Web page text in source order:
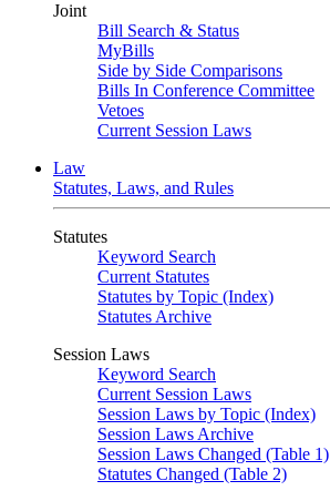
Joint
Bill Search & Status
MyBills
Side by Side Comparisons
Bills In Conference Committee
Vetoes
Current Session Laws
Law
Statutes, Laws, and Rules
Statutes
Keyword Search
Current Statutes
Statutes by Topic (Index)
Statutes Archive
Session Laws
Keyword Search
Current Session Laws
Session Laws by Topic (Index)
Session Laws Archive
Session Laws Changed (Table 1)
Statutes Changed (Table 2)